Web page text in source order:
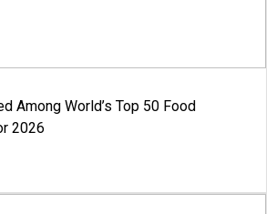
Among World’s Top 50 Food
2026